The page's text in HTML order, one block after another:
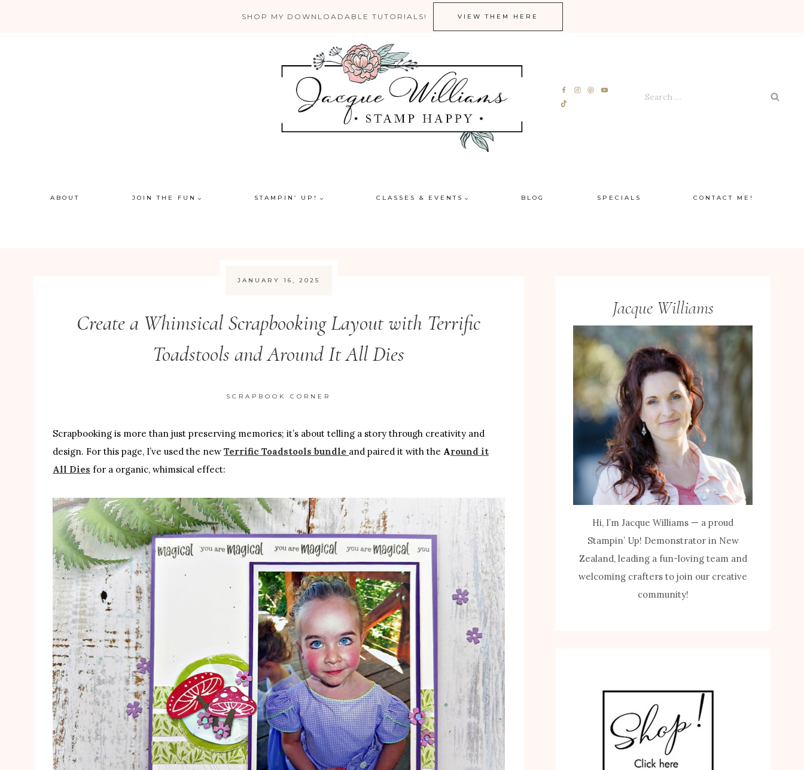
SHOP MY DOWNLOADABLE TUTORIALS! VIEW THEM HERE
Search
ABOUT JOIN THE FUN STAMPIN’ UP! CLASSES & EVENTS BLOG SPECIALS CONTACT ME!
JANUARY 16, 2025
Create a Whimsical Scrapbooking Layout with Terrific
Toadstools and Around It All Dies
SCRAPBOOK CORNER
Scrapbooking is more than just preserving memories; it’s about telling a story through creativity and
design. For this page, I’ve used the new Terrific Toadstools bundle and paired it with the Around it
All Dies for a organic, whimsical effect:
Jacque Williams
Hi, I’m Jacque Williams — a proud
Stampin’ Up! Demonstrator in New
Zealand, leading a fun-loving team and
welcoming crafters to join our creative
community!